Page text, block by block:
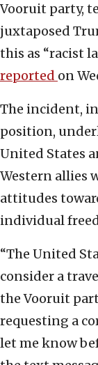
Vooruit party,
juxtaposed
this as “racist
reported on
The incident,
position,
United States
Western allies
attitudes
individual
“The United
consider a
the Vooruit
requesting a
let me know